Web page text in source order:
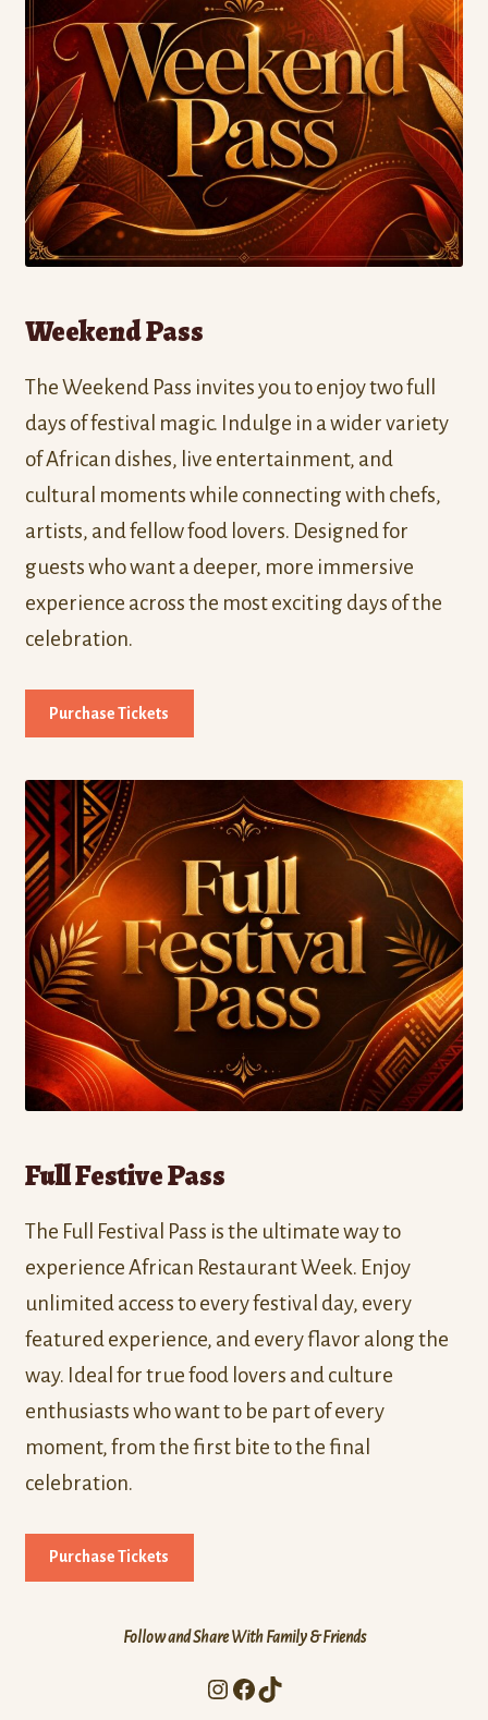
Weekend Pass
The Weekend Pass invites you to enjoy two full
days of festival magic. Indulge in a wider variety
of African dishes, live entertainment, and
cultural moments while connecting with chefs,
artists, and fellow food lovers. Designed for
guests who want a deeper, more immersive
experience across the most exciting days of the
celebration.
Purchase Tickets
Full Festive Pass
The Full Festival Pass is the ultimate way to
experience African Restaurant Week. Enjoy
unlimited access to every festival day, every
featured experience, and every flavor along the
way. Ideal for true food lovers and culture
enthusiasts who want to be part of every
moment, from the first bite to the final
celebration.
Purchase Tickets
Follow and Share With Family & Friends
Instagram
Facebook
TikTok